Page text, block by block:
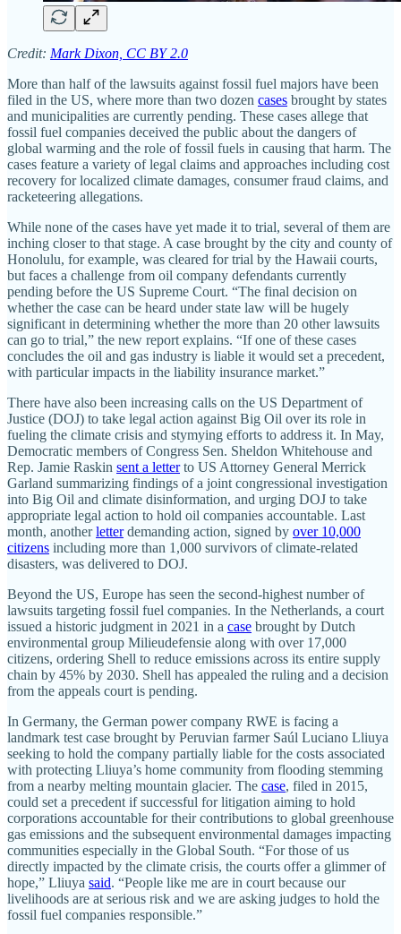
Credit: Mark Dixon, CC BY 2.0
More than half of the lawsuits against fossil fuel majors have been
filed in the US, where more than two dozen cases brought by states
and municipalities are currently pending. These cases allege that
fossil fuel companies deceived the public about the dangers of
global warming and the role of fossil fuels in causing that harm. The
cases feature a variety of legal claims and approaches including cost
recovery for localized climate damages, consumer fraud claims, and
racketeering allegations.
While none of the cases have yet made it to trial, several of them are
inching closer to that stage. A case brought by the city and county of
Honolulu, for example, was cleared for trial by the Hawaii courts,
but faces a challenge from oil company defendants currently
pending before the US Supreme Court. “The final decision on
whether the case can be heard under state law will be hugely
significant in determining whether the more than 20 other lawsuits
can go to trial,” the new report explains. “If one of these cases
concludes the oil and gas industry is liable it would set a precedent,
with particular impacts in the liability insurance market.”
There have also been increasing calls on the US Department of
Justice (DOJ) to take legal action against Big Oil over its role in
fueling the climate crisis and stymying efforts to address it. In May,
Democratic members of Congress Sen. Sheldon Whitehouse and
Rep. Jamie Raskin sent a letterto US Attorney General Merrick
Garland summarizing findings of a joint congressional investigation
into Big Oil and climate disinformation, and urging DOJ to take
appropriate legal action to hold oil companies accountable. Last
month, anotherletterdemanding action, signed by over 10,000
citizens including more than 1,000 survivors of climate-related
disasters, was delivered to DOJ.
Beyond the US, Europe has seen the second-highest number of
lawsuits targeting fossil fuel companies. In the Netherlands, a court
issued a historic judgment in 2021 in a case brought by Dutch
environmental group Milieudefensie along with over 17,000
citizens, ordering Shell to reduce emissions across its entire supply
chain by 45% by 2030. Shell has appealed the ruling and a decision
from the appeals court is pending.
In Germany, the German power company RWE is facing a
landmark test case brought by Peruvian farmer Saúl Luciano Lliuya
seeking to hold the company partially liable for the costs associated
with protecting Lliuya’s home community from flooding stemming
from a nearby melting mountain glacier. The case, filed in 2015,
could set a precedent if successful for litigation aiming to hold
corporations accountable for their contributions to global greenhouse
gas emissions and the subsequent environmental damages impacting
communities especially in the Global South. “For those of us
directly impacted by the climate crisis, the courts offer a glimmer of
hope,” Lliuya said. “People like me are in court because our
livelihoods are at serious risk and we are asking judges to hold the
fossil fuel companies responsible.”